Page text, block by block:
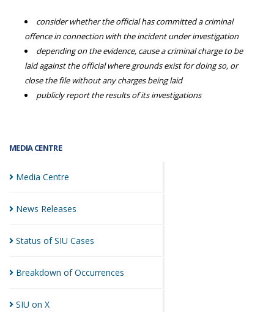
MEDIA CENTRE
Media Centre
News Releases
Status of SIU Cases
Breakdown ofOccurrences
SIU on X
consider whether the official has committed a criminal
offence in connection with the incident under investigation
depending on the evidence, cause a criminal charge to be
laid against the official where grounds exist for doing so, or
close the file without any charges being laid
publicly report the results of its investigations